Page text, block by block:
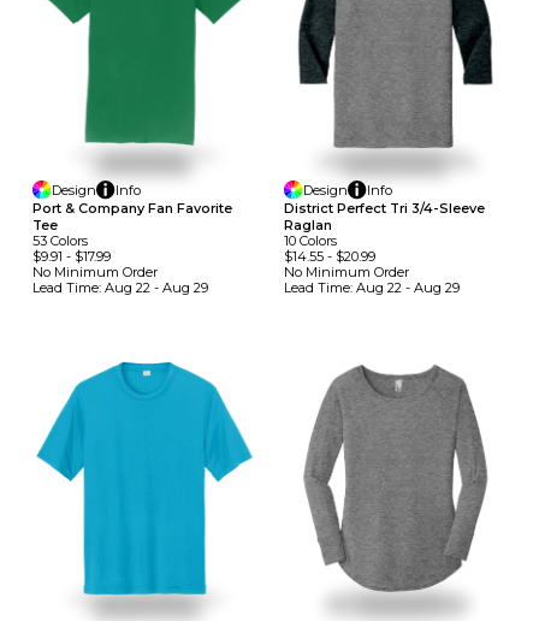
Design
Info
Port & Company Fan Favorite
Tee
53 Colors
$9.91 - $17.99
No Minimum Order
Lead Time: Aug 22 - Aug 29
Design
Info
District Perfect Tri 3/4-Sleeve
Raglan
10 Colors
$14.55- $20.99
No Minimum Order
Lead Time: Aug 22 - Aug 29